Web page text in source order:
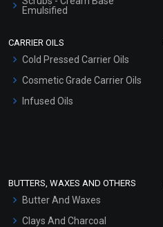
Emulsified
Hair Oils
CARRIER OILS
Cold Pressed Carrier Oils
Cosmetic Grade Carrier Oils
Infused Oils
BUTTERS, WAXES AND OTHERS
Butter And Waxes
Clays And Charcoal